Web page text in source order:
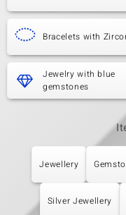
Bracelets with
Jewelry with blue
gemstones
Jewellery
Silver Jewellery